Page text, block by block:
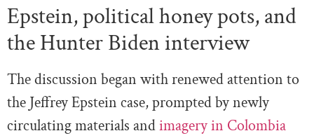
Epstein, political honey pots, and
the Hunter Biden interview
The discussion began with renewed attention to
the Jeffrey Epstein case, prompted by newly
circulating materials andimagery in Colombia